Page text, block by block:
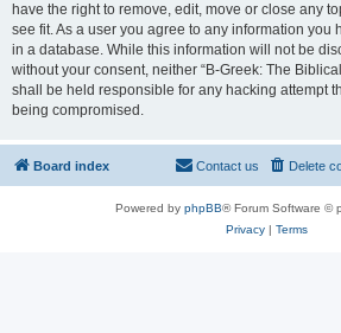
have the right to remove, edit, move or close any
see fit. As a user you agree to any information you
in a database. While this information will not be
without your consent, neither “B-Greek: The
shall be held responsible for any hacking attempt
being compromised.
Board index Delete
Contact us
Powered by phpBB® Forum Software ©
Privacy| Terms